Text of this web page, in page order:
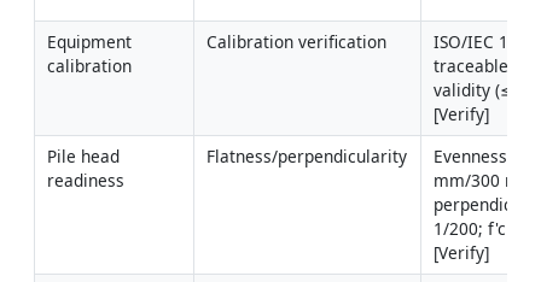
Equipment
calibration
Calibration verification
ISO/IEC
traceable;
validity (≤6
[Verify]
Pile head
readiness
Flatness/perpendicularity
Evenness ≤ 1
mm/300 mm;
1/200; f'c
[Verify]